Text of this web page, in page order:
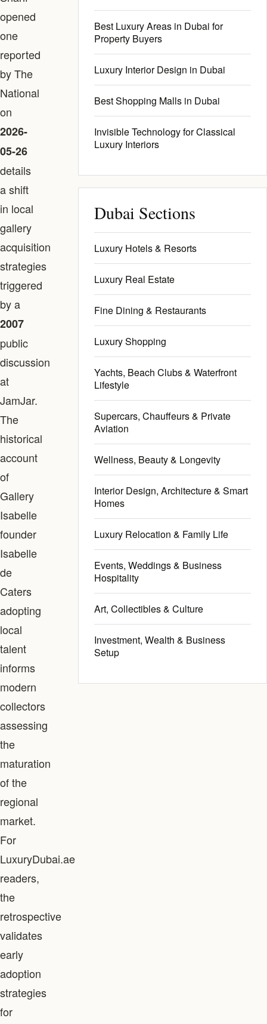
opened
one
reported
by The
National
on
2026-
05-26
details
a shift
in local
gallery
acquisition
strategies
triggered
by a
2007
public
discussion
at
JamJar.
The
historical
account
of
Gallery
Isabelle
founder
Isabelle
de
Caters
adopting
local
talent
informs
modern
collectors
assessing
the
maturation
of the
regional
market.
For
LuxuryDubai.ae
readers,
the
retrospective
validates
early
adoption
strategies
for
Best Luxury Areas in Dubai for
Property Buyers
Luxury Interior Design in Dubai
Best Shopping Malls in Dubai
Invisible Technology for Classical
Luxury Interiors
Dubai Sections
Luxury Hotels & Resorts
Luxury Real Estate
Fine Dining & Restaurants
Luxury Shopping
Yachts, Beach Clubs & Waterfront
Lifestyle
Supercars, Chauffeurs & Private
Aviation
Wellness, Beauty & Longevity
Interior Design, Architecture & Smart
Homes
Luxury Relocation & Family Life
Events, Weddings & Business
Hospitality
Art, Collectibles & Culture
Investment, Wealth & Business
Setup